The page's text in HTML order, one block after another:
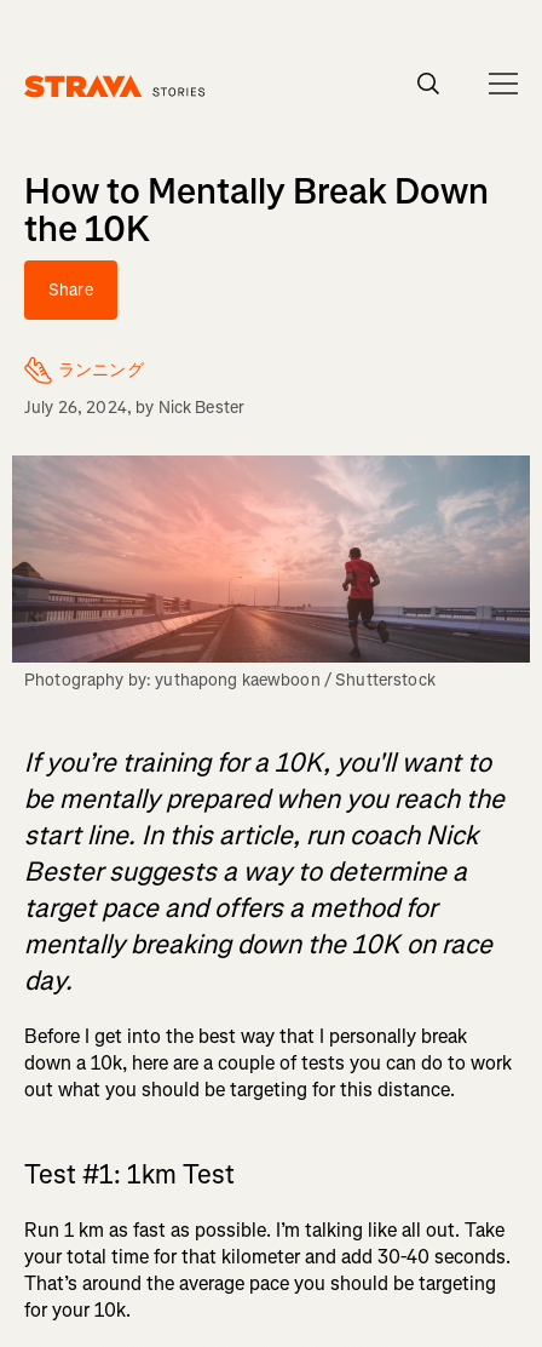
How to Mentally Break Down
the 10K
Share
ランニング
July 26, 2024, by Nick Bester
Photography by: yuthapong kaewboon / Shutterstock
If you’re training for a 10K, you'll want to
be mentally prepared when you reach the
start line. In this article, run coach Nick
Bester suggests a way to determine a
target pace and offers a method for
mentally breaking down the 10K on race
day.
Before I get into the best way that I personally break
down a 10k, here are a couple of tests you can do to work
out what you should be targeting for this distance.
Test #1: 1km Test
Run 1 km as fast as possible. I’m talking like all out. Take
your total time for that kilometer and add 30-40 seconds.
That’s around the average pace you should be targeting
for your 10k.